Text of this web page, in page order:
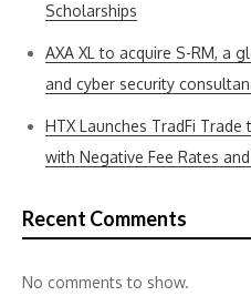
Scholarships
AXA XL to acquire S-RM, a
and cyber security
HTX Launches TradFi Trade
with Negative Fee Rates
Recent Comments
No comments to show.